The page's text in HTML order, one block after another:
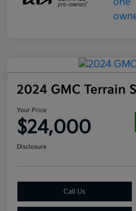
2024 GMC Terrain
Your Price
$24,000
Disclosure
Call Us